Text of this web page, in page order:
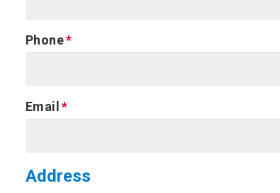
Phone
Email
Address